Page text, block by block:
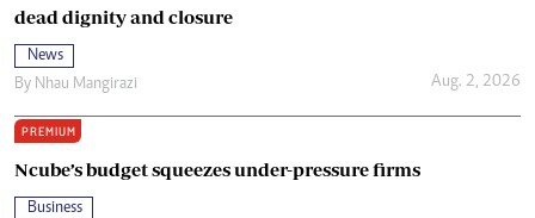
dead dignity and closure
News
By Nhau Mangirazi Aug. 2, 2026
PREMIUM
Ncube’s budget squeezes under-pressure firms
Business